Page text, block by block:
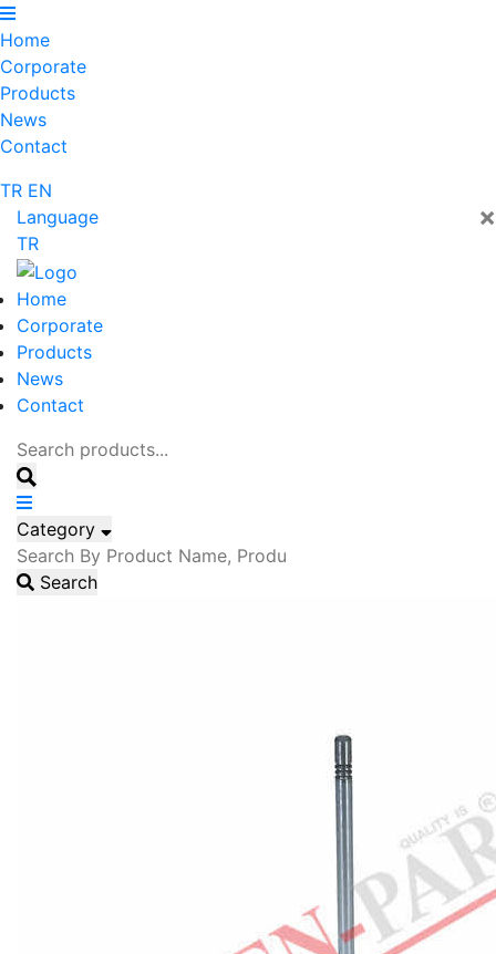
Home
Corporate
Products
News
Contact
TR EN
×
Language
TR
Home
Corporate
Products
News
Contact
Category
Search